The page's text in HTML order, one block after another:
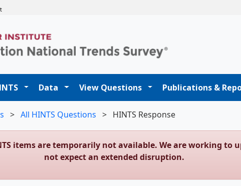
Data View Questions Publications &
>All HINTS Questions > HINTS Response
items are temporarily not available. We are working to
not expect an extended disruption.